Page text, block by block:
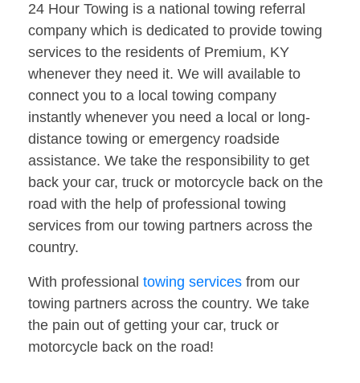
24 Hour Towing is a national towing referral
company which is dedicated to provide towing
services to the residents of Premium, KY
whenever they need it. We will available to
connect you to a local towing company
instantly whenever you need a local or long-
distance towing or emergency roadside
assistance. We take the responsibility to get
back your car, truck or motorcycle back on the
road with the help of professional towing
services from our towing partners across the
country.
With professional towing services from our
towing partners across the country. We take
the pain out of getting your car, truck or
motorcycle back on the road!